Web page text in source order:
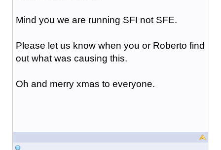
Mind you we are running SFI not SFE.
Please let us know when you or Roberto find
out what was causing this.
Oh and merry xmas to everyone.